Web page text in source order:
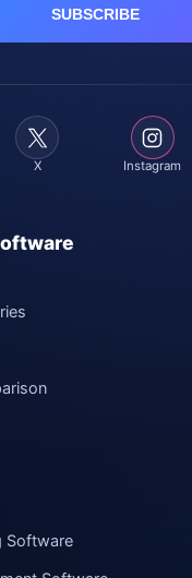
X Instagram
Software